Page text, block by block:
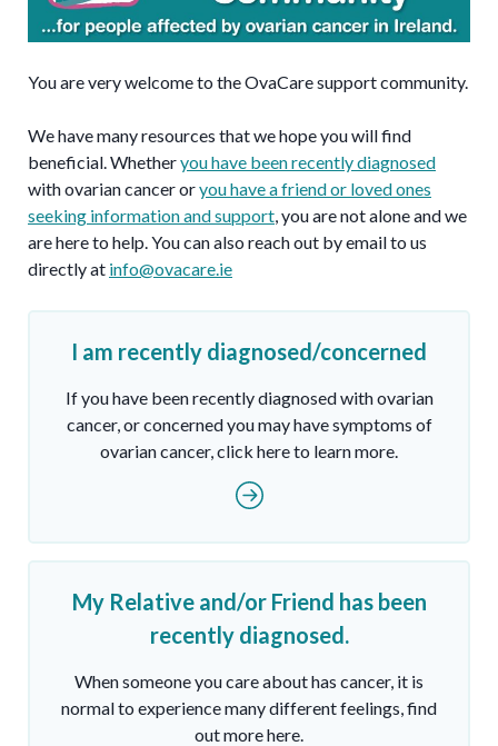
You are very welcome to the OvaCare support community.
We have many resources that we hope you will find
beneficial. Whetheryou have been recently diagnosed
with ovarian cancer oryou have a friend or loved ones
seeking information and support, you are not alone and we
are here to help. You can also reach out by email to us
directly at info@ovacare.ie
I am recently diagnosed/concerned
If you have been recently diagnosed with ovarian
cancer, or concerned you may have symptoms of
ovarian cancer, click here to learn more.
My Relative and/or Friend has been
recently diagnosed.
When someone you care about has cancer, it is
normal to experience many different feelings, find
out more here.